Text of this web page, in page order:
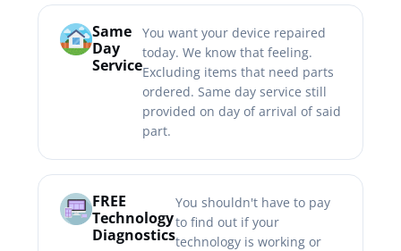
Same
Day
Service
You want your device repaired
today. We know that feeling.
Excluding items that need parts
ordered. Same day service still
provided on day of arrival of said
part.
FREE
Technology
Diagnostics
You shouldn't have to pay
to find out if your
technology is working or